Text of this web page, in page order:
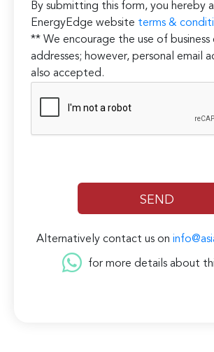
By submitting this form, you hereby
EnergyEdge website terms &
** We encourage the use of business
addresses; however, personal email
also accepted.
Alternatively contact us on
for more details about